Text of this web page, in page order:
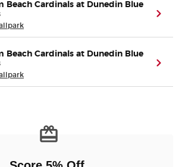
Beach Cardinals at Dunedin Blue
Beach Cardinals at Dunedin Blue